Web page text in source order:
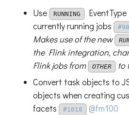
Use RUNNING
EventType
currently running jobs
Makes use of the new
the Flink integration,
Flink jobs from
OTHER to
Convert task objects to
objects when creating
facets
#1018
@fm100